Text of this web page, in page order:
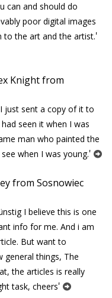
can and should do
poor digital images
to the art and the artist.'
Knight from
just sent a copy of it to
seen it when I was
man who painted the
when I was young.'
from Sosnowiec
I believe this is one
info for me. And i am
But want to
things, The
the articles is really
task, cheers'